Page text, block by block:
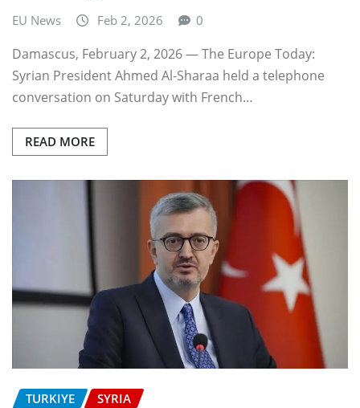
EU News Feb 2, 2026 0
Damascus, February 2, 2026 — The Europe Today:
Syrian President Ahmed Al-Sharaa held a telephone
conversation on Saturday with French…
READ MORE
TURKIYE SYRIA